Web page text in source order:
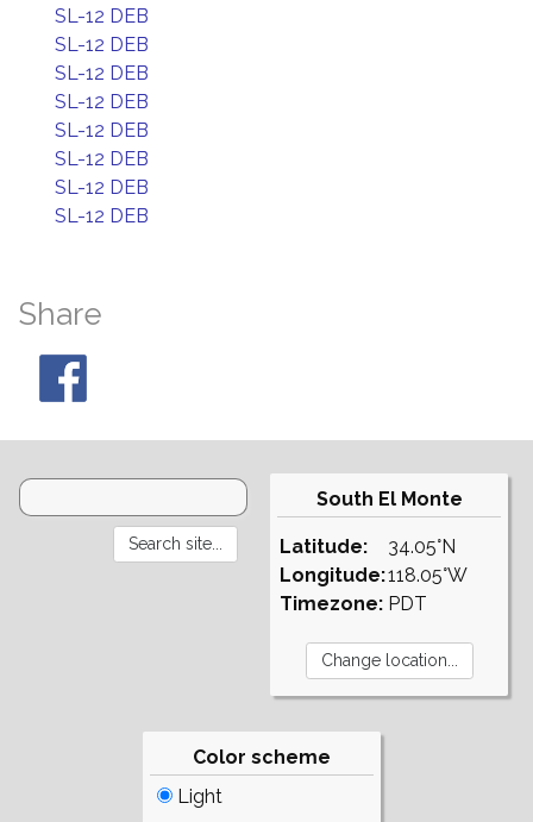
SL-12 DEB
SL-12 DEB
SL-12 DEB
SL-12 DEB
SL-12 DEB
SL-12 DEB
SL-12 DEB
SL-12 DEB
Share
South El Monte
Latitude:
Longitude:
Timezone:
34.05°N
118.05°W
PDT
Color scheme
Light